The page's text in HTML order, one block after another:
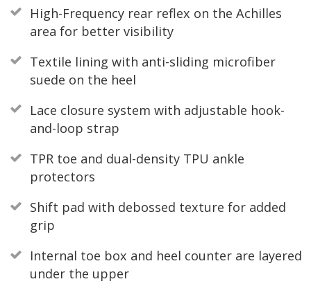
High-Frequency rear reflex on the Achilles
area for better visibility
Textile lining with anti-sliding microfiber
suede on the heel
Lace closure system with adjustable hook-
and-loop strap
TPR toe and dual-density TPU ankle
protectors
Shift pad with debossed texture for added
grip
Internal toe box and heel counter are layered
under the upper